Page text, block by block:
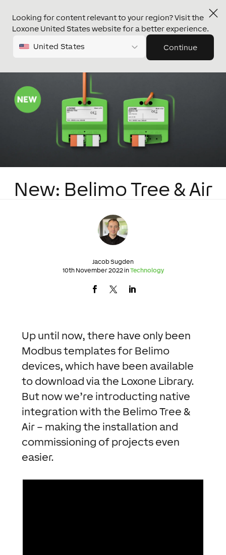
Looking for content relevant to your region? Visit the
Loxone United States website for a better experience.
United States Continue
New: Belimo Tree & Air
Jacob Sugden
10th November 2022 inTechnology
Up until now, there have only been
Modbus templates for Belimo
devices, which have been available
to download via the Loxone Library.
But now we’re introducting native
integration with the Belimo Tree &
Air – making the installation and
commissioning of projects even
easier.